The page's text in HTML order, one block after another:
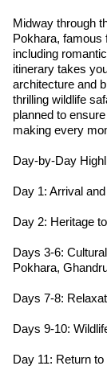
Midway through
Pokhara, famous
including
itinerary takes
architecture and
thrilling wildlife
planned to
making every
Day-by-Day
Day 1: Arrival
Day 2: Heritage
Days 3-6:
Pokhara,
Days 7-8:
Days 9-10:
Day 11: Return